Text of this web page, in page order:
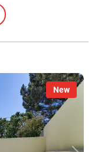
quality of life
New